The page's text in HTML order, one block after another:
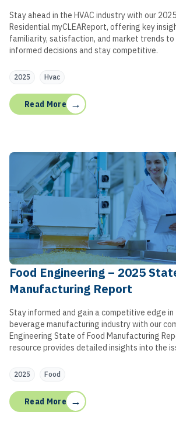
Stay ahead in the HVAC industry with our
Residential myCLEAReport, offering key
familiarity, satisfaction, and market trends to
informed decisions and stay competitive.
2025 Hvac
Read More →
Food Engineering – 2025
Manufacturing Report
Stay informed and gain a competitive edge
beverage manufacturing industry with our
Engineering State of Food Manufacturing
resource provides detailed insights into the
2025 Food
Read More →